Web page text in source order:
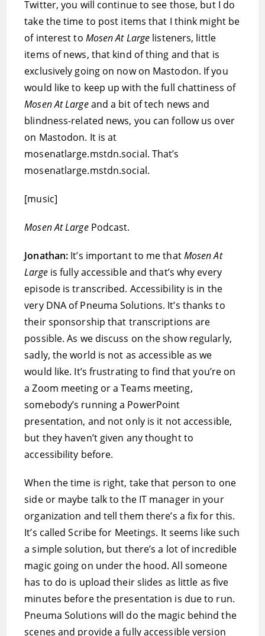
Twitter, you will continue to see those, but I do
take the time to post items that I think might be
of interest to Mosen At Large listeners, little
items of news, that kind of thing and that is
exclusively going on now on Mastodon. If you
would like to keep up with the full chattiness of
Mosen At Largeand a bit of tech news and
blindness-related news, you can follow us over
on Mastodon. It is at
mosenatlarge.mstdn.social. That’s
mosenatlarge.mstdn.social.
[music]
Mosen At LargePodcast.
Jonathan: It’s important to me thatMosen At
Largeis fully accessible and that’s why every
episode is transcribed. Accessibility is in the
very DNA of Pneuma Solutions. It’s thanks to
their sponsorship that transcriptions are
possible. As we discuss on the show regularly,
sadly, the world is not as accessible as we
would like. It’s frustrating to find that you’re on
a Zoom meeting or a Teams meeting,
somebody’s running a PowerPoint
presentation, and not only is it not accessible,
but they haven’t given any thought to
accessibility before.
When the time is right, take that person to one
side or maybe talk to the IT manager in your
organization and tell them there’s a fix for this.
It’s called Scribe for Meetings. It seems like such
a simple solution, but there’s a lot of incredible
magic going on under the hood. All someone
has to do is upload their slides as little as five
minutes before the presentation is due to run.
Pneuma Solutions will do the magic behind the
scenes and provide a fully accessible version